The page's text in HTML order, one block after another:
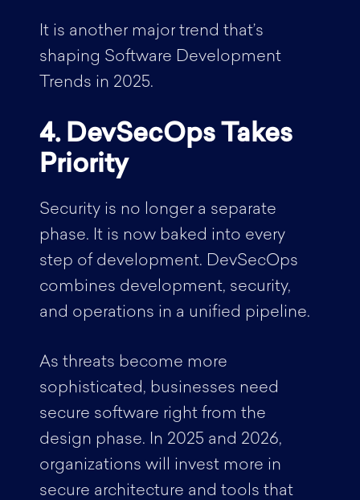
It is another major trend that’s
shaping Software Development
Trends in 2025.
4. DevSecOps Takes
Priority
Security is no longer a separate
phase. It is now baked into every
step of development. DevSecOps
combines development, security,
and operations in a unified pipeline.
As threats become more
sophisticated, businesses need
secure software right from the
design phase. In 2025 and 2026,
organizations will invest more in
secure architecture and tools that